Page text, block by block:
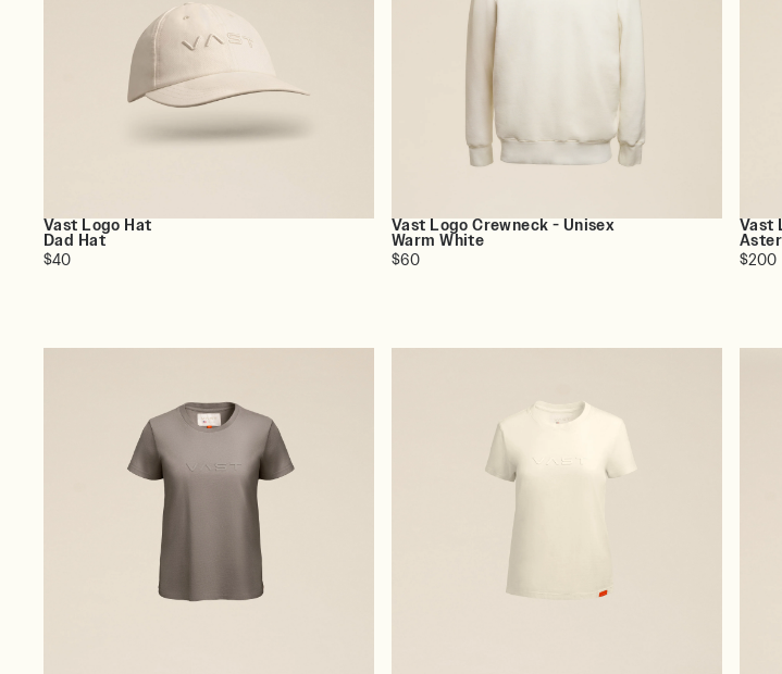
Vast Logo Hat
Dad Hat
$40
Vast Logo Crewneck - Unisex
Warm White
$60
Vast
$200